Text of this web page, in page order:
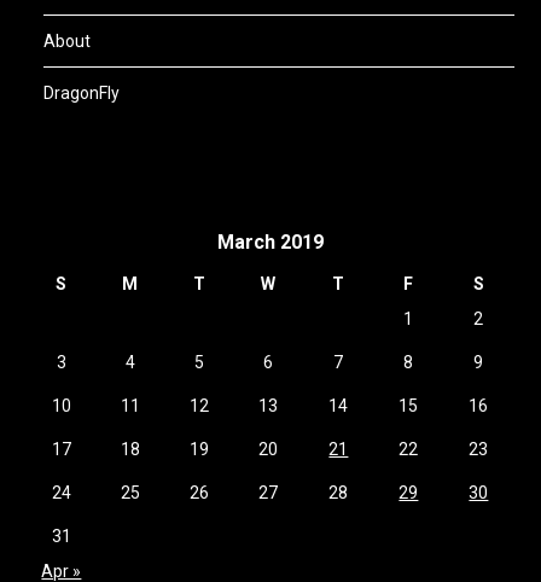
About
DragonFly
March 2019
S M T W T F
S
1
2
3 4 5 6 7 8 9
10 11 12 13 14 15 16
17 18 19 20 21 22 23
24 25 26 27 28 29 30
31
Apr »